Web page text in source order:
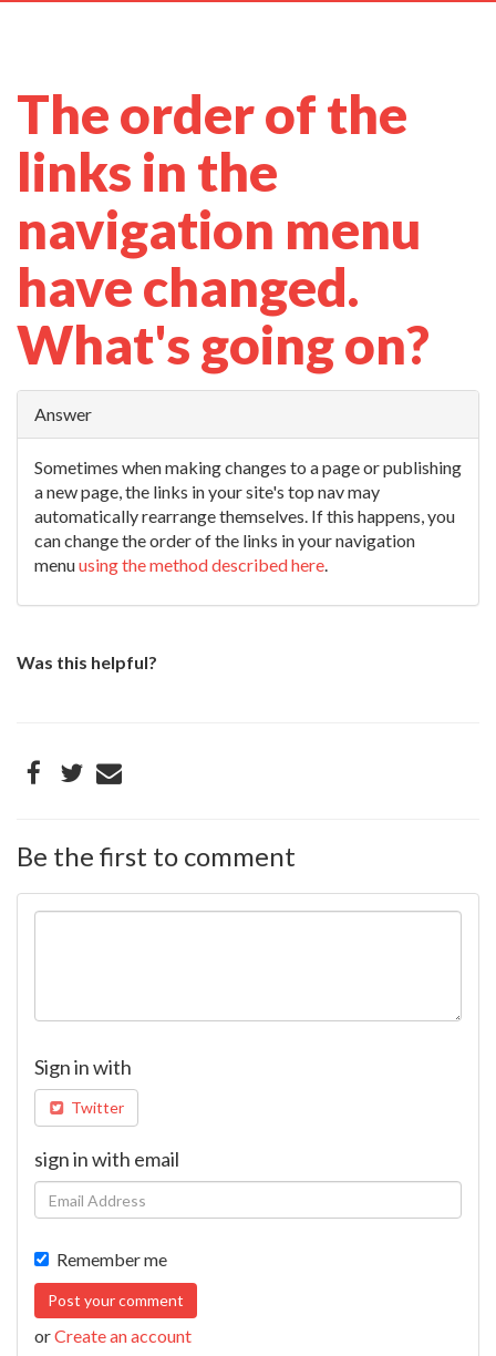
The order of the
links in the
navigation menu
have changed.
What's going on?
Answer
Sometimes when making changes to a page or publishing
a new page, the links in your site's top nav may
automatically rearrange themselves. If this happens, you
can change the order of the links in your navigation
menuusing the method described here.
Was this helpful?
Be the first to comment
Sign in with
Twitter
sign in with email
Remember me
orCreate an account